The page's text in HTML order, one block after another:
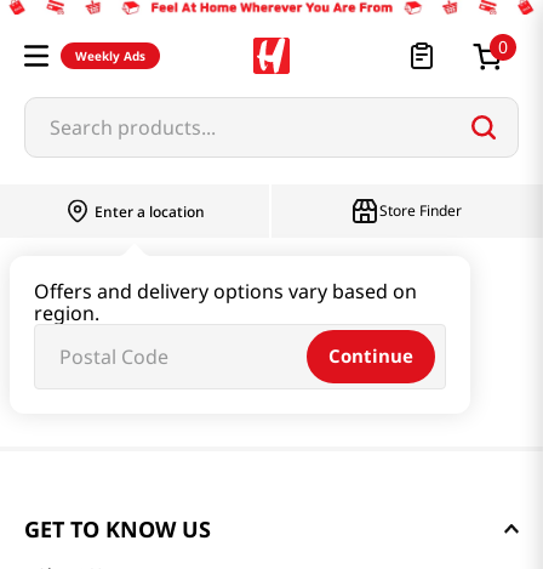
Weekly Ads 0
Search products...
Enter a location
Offers and delivery options vary based on
region.
Continue
Store Finder
GET TO KNOW US